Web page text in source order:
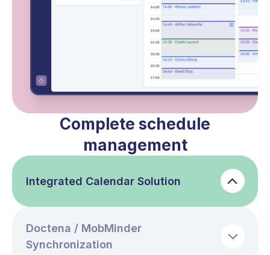
Complete schedule
management
Integrated Calendar Solution
Doctena / MobMinder
Synchronization